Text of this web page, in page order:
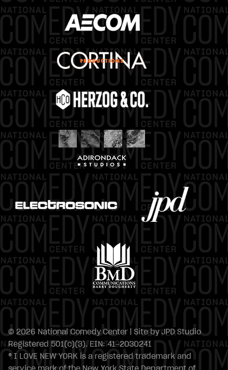
© 2026 National Comedy Center | Site byJPD Studio
Registered 501(c)(3). EIN: 41-2030241
® I LOVE NEW YORK is a registered trademark and